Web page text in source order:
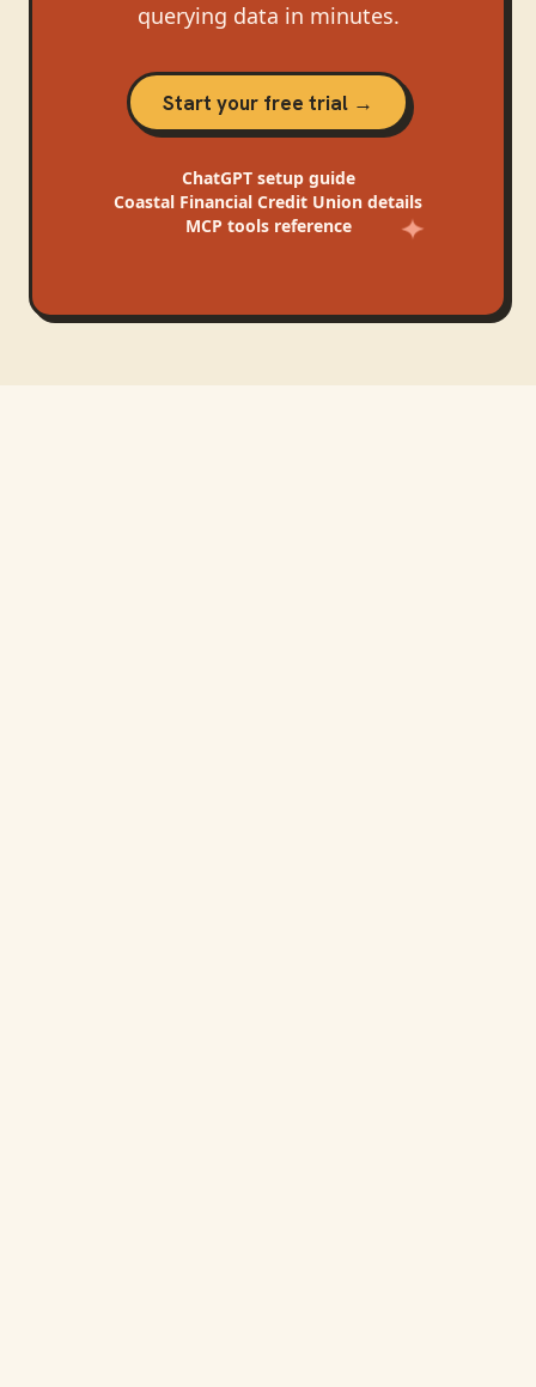
querying data in minutes.
Start your free trial →
ChatGPTsetup guide
Coastal Financial Credit Union details
MCP tools reference